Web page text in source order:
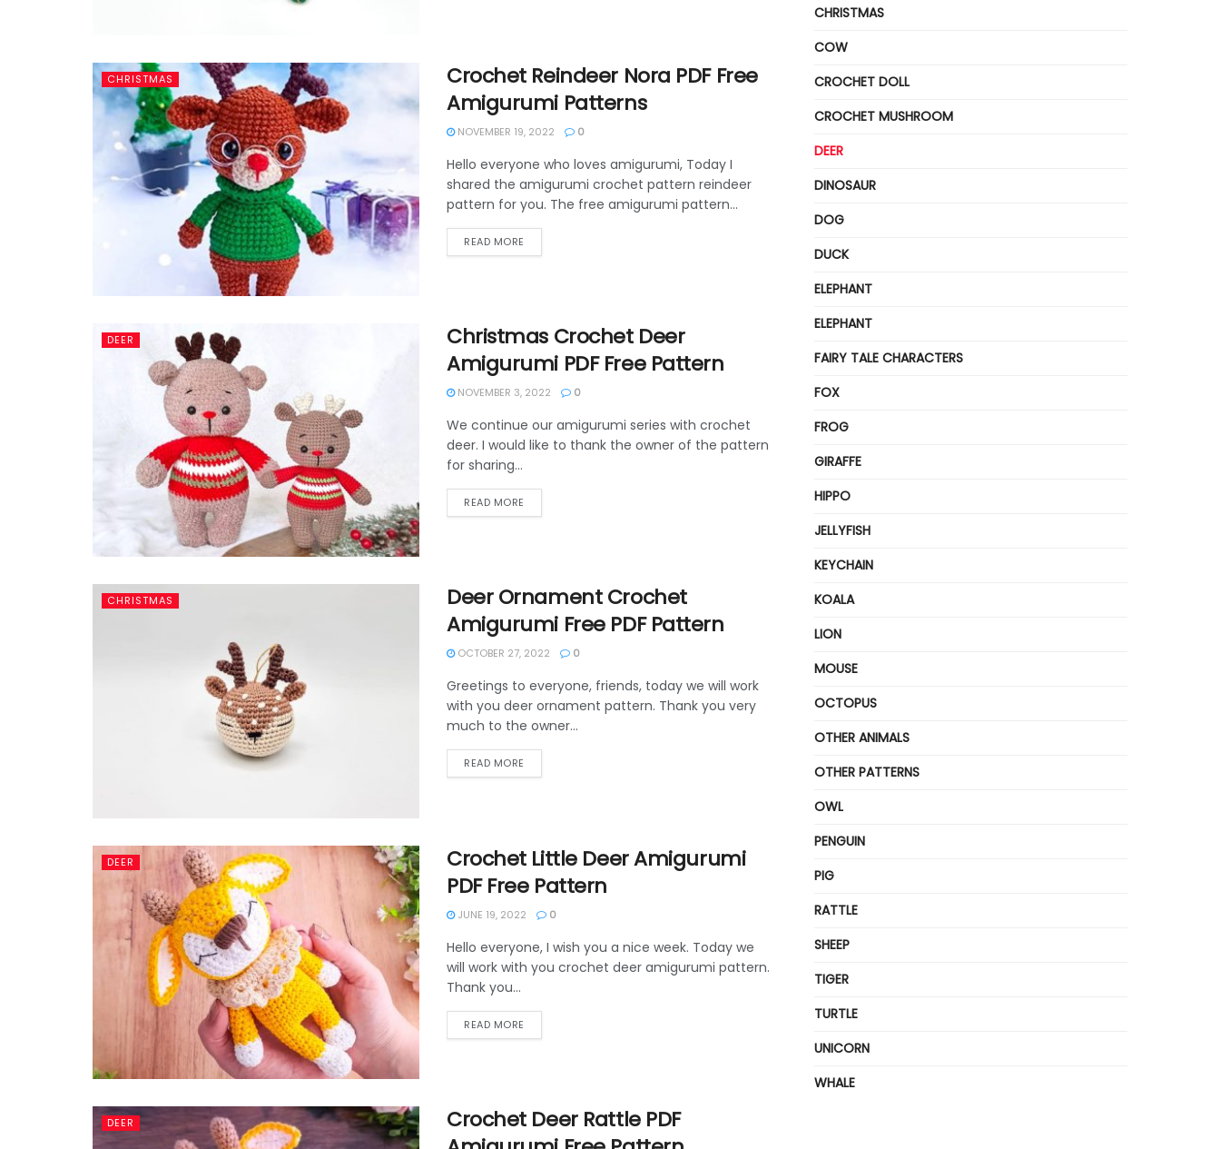
CHRISTMAS
Crochet Reindeer Nora PDF Free
Amigurumi Patterns
NOVEMBER 19, 2022 0
Hello everyone who loves amigurumi, Today I
shared the amigurumi crochet pattern reindeer
pattern for you. The free amigurumi pattern...
READ MORE
DEER
Christmas Crochet Deer
Amigurumi PDF Free Pattern
NOVEMBER 3, 2022 0
We continue our amigurumi series with crochet
deer. I would like to thank the owner of the pattern
for sharing...
READ MORE
CHRISTMAS
Deer Ornament Crochet
Amigurumi Free PDF Pattern
OCTOBER 27, 2022 0
Greetings to everyone, friends, today we will work
with you deer ornament pattern. Thank you very
much to the owner...
READ MORE
DEER
Crochet Little Deer Amigurumi
PDF Free Pattern
JUNE 19, 2022 0
Hello everyone, I wish you a nice week. Today we
will work with you crochet deer amigurumi pattern.
Thank you...
READ MORE
DEER
Crochet Deer Rattle PDF
CHRISTMAS
COW
CROCHET DOLL
CROCHET MUSHROOM
DEER
DINOSAUR
DOG
DUCK
ELEPHANT
ELEPHANT
FAIRY TALE CHARACTERS
FOX
FROG
GIRAFFE
HIPPO
JELLYFISH
KEYCHAIN
KOALA
LION
MOUSE
OCTOPUS
OTHER ANIMALS
OTHER PATTERNS
OWL
PENGUIN
PIG
RATTLE
SHEEP
TIGER
TURTLE
UNICORN
WHALE